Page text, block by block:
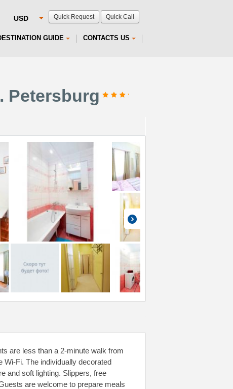
Quick Request Quick Call
GUIDE CONTACTS US
Petersburg
are less than a 2-minute walk from
Fi. The individually decorated
and soft lighting. Slippers, free
are welcome to prepare meals